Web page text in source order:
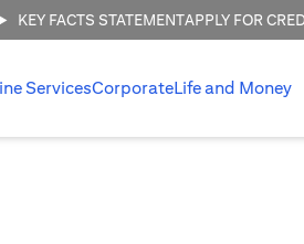
KEY FACTS STATEMENTAPPLY FOR
ServicesCorporateLife and Money